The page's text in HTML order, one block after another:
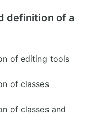
definition of a
of editing tools
of classes
of classes and